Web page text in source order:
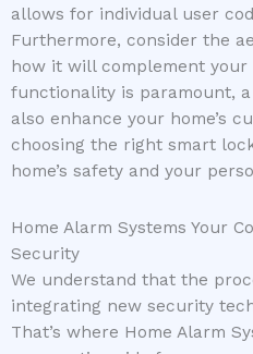
allows for individual user
Furthermore, consider the
how it will complement your
functionality is paramount,
also enhance your home’s
choosing the right smart
home’s safety and your
Home Alarm Systems Your
Security
We understand that the
integrating new security
That’s where Home Alarm